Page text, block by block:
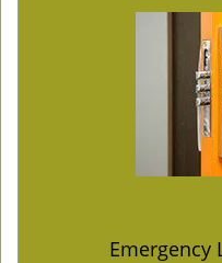
Emergency